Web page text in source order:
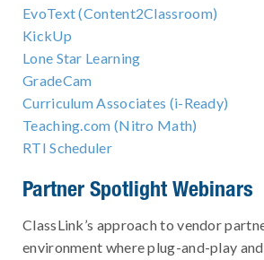
EvoText (Content2Classroom)
KickUp
Lone Star Learning
GradeCam
Curriculum Associates (i-Ready)
Teaching.com (Nitro Math)
RTI Scheduler
Partner Spotlight Webinars
ClassLink’s approach to vendor
environment where plug-and-play